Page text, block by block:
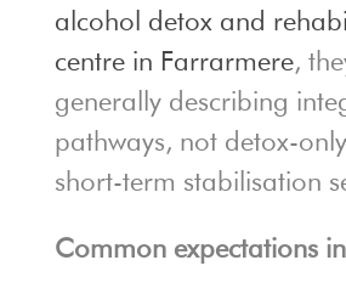
alcohol detox and
centre in Farrarmere,
generally describing
pathways, not detox-
short-term stabilisation
Common expectations